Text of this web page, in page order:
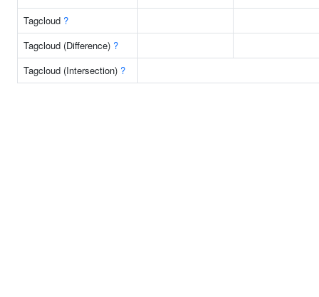
Tagcloud ?
Tagcloud (Difference) ?
Tagcloud (Intersection) ?